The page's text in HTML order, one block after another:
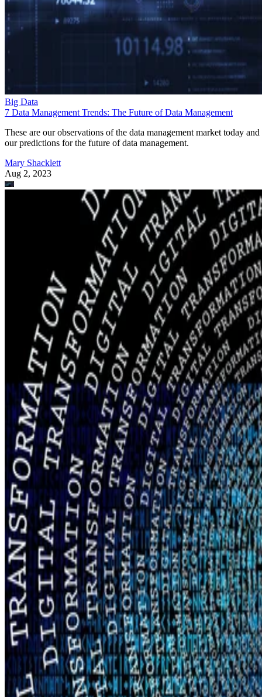
Big Data
7 Data Management Trends: The Future of Data Management
These are our observations of the data management market today and
our predictions for the future of data management.
Mary Shacklett
Aug 2, 2023